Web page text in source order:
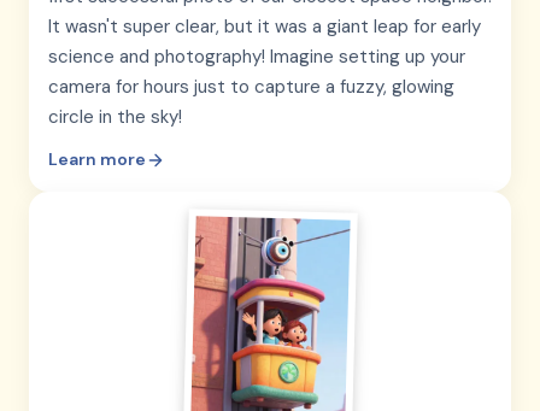
It wasn't super clear, but it was a giant leap for early
science and photography! Imagine setting up your
camera for hours just to capture a fuzzy, glowing
circle in the sky!
Learn more